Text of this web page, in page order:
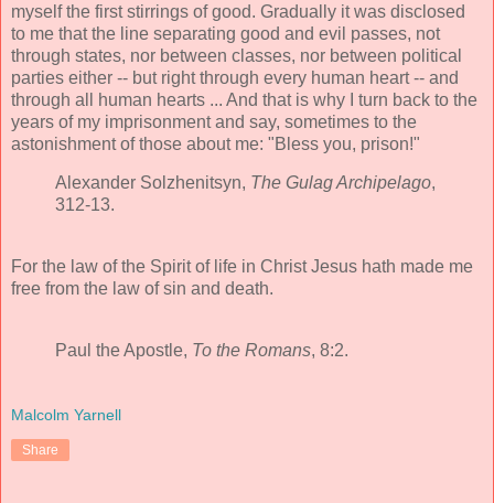
myself the first stirrings of good. Gradually it was disclosed
to me that the line separating good and evil passes, not
through states, nor between classes, nor between political
parties either -- but right through every human heart -- and
through all human hearts ... And that is why I turn back to the
years of my imprisonment and say, sometimes to the
astonishment of those about me: "Bless you, prison!"
Alexander Solzhenitsyn, The Gulag Archipelago,
312-13.
For the law of the Spirit of life in Christ Jesus hath made me
free from the law of sin and death.
Paul the Apostle, To the Romans, 8:2.
Malcolm Yarnell
Share